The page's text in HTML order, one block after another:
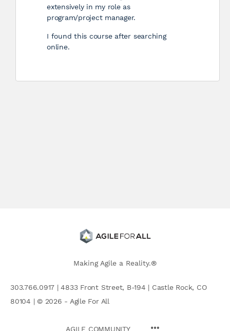
extensively in my role as
program/project manager.
I found this course after searching
online.
Making Agile a Reality.®
303.766.0917 | 4833 Front Street, B-194 | Castle Rock, CO
80104 | © 2026 - Agile For All
AGILE COMMUNITY